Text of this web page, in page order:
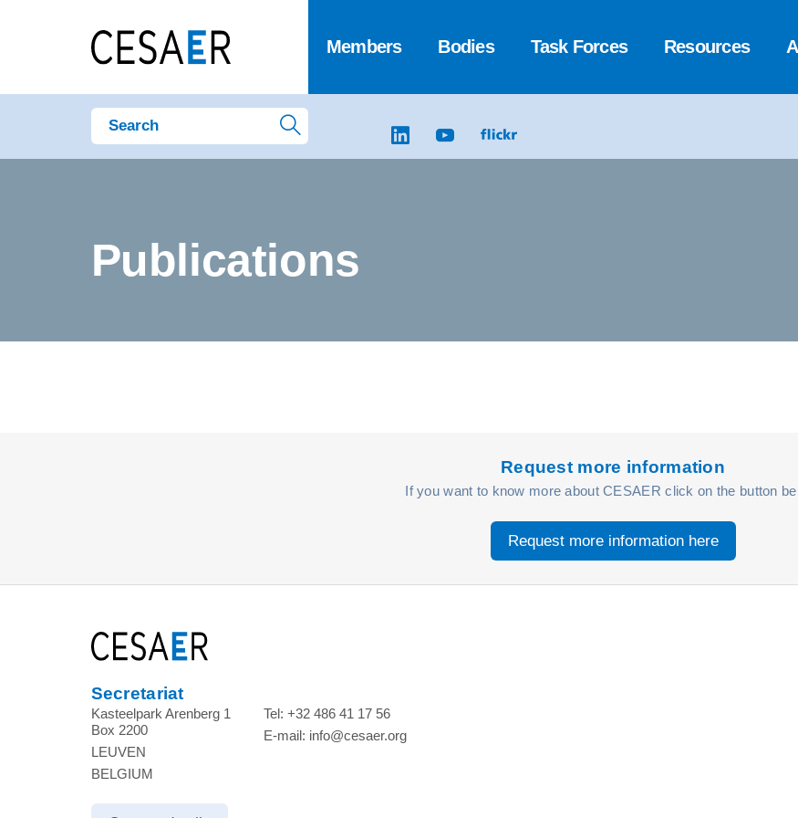
Members Bodies Task Forces Resources
Publications
Request more information
If you want to know more about CESAER click on the button
Request more information here
Secretariat
Kasteelpark Arenberg 1
Box 2200
LEUVEN
BELGIUM
Tel:+32 486 41 17 56
E-mail: info@cesaer.org